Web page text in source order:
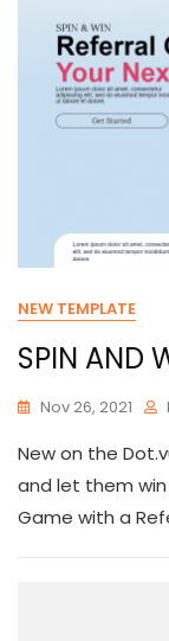
NEW TEMPLATE
SPIN AND
Nov 26, 2021
New on the
and let them win
Game with a